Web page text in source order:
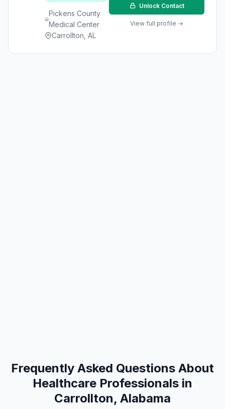
Pickens County
Medical Center
Carrollton, AL
Unlock Contact
View full profile →
Frequently Asked Questions About
Healthcare Professionals in
Carrollton, Alabama